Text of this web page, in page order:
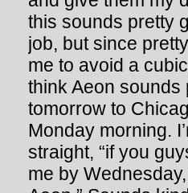
this sounds pretty
job, but since
me to avoid a
think Aeon sounds
tomorrow to
Monday morning.
straight, “if you
me by